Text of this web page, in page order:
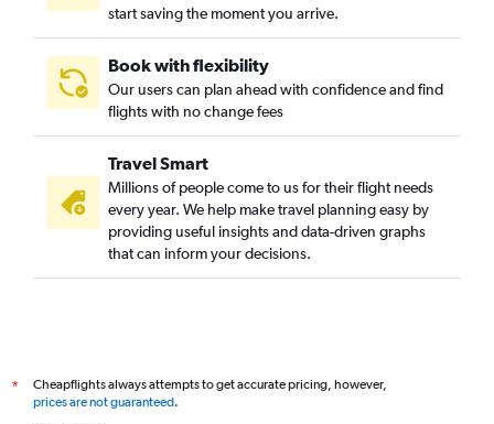
start saving the moment you arrive.
Book with flexibility
Our users can plan ahead with confidence and find
flights with no change fees
Travel Smart
Millions of people come to us for their flight needs
every year. We help make travel planning easy by
providing useful insights and data-driven graphs
that can inform your decisions.
*
Cheapflights always attempts to get accurate pricing, however,
prices are not guaranteed.